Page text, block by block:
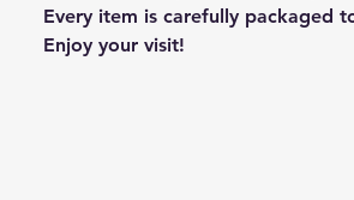
Every item is carefully packaged
Enjoy your visit!